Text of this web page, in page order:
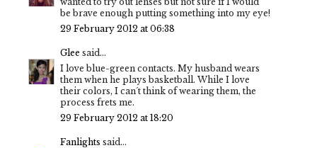
be brave enough putting something into my eye!
29 February 2012 at 06:38
Glee said...
I love blue-green contacts. My husband wears
them when he plays basketball. While I love
their colors, I can´t think of wearing them, the
process frets me.
29 February 2012 at 18:20
Fanlights said...